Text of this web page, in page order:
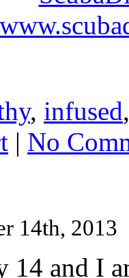
, infused
| No
14th, 2013
14 and I